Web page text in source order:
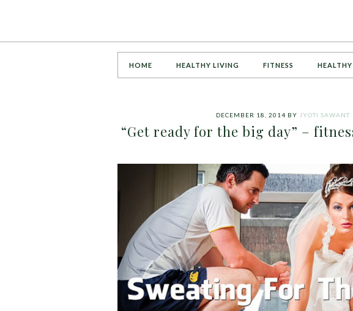
HOME HEALTHY LIVING FITNESS HEALTHY
DECEMBER 18, 2014 BY JYOTI SAWANT
“Get ready for the big day” –